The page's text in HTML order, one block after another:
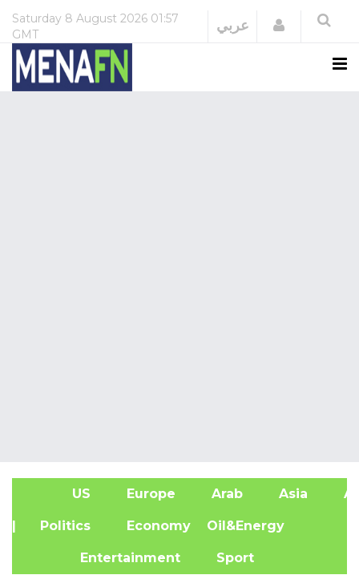
Saturday 8 August 2026 01:57
GMT
عربي Login
US Europe Arab Asia
| Politics Economy Oil&Energy
Entertainment Sport